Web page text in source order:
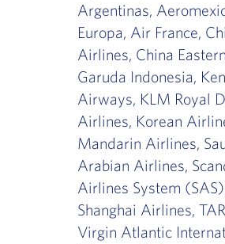
Argentinas,
Europa, Air France,
Airlines, China
Garuda Indonesia,
Airways, KLM Royal
Airlines, Korean
Mandarin Airlines,
Arabian Airlines,
Airlines System
Shanghai Airlines,
Virgin Atlantic